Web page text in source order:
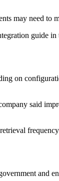
may need to
guide
on
said
and